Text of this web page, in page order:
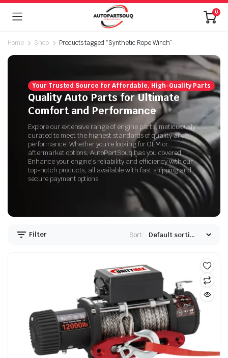
0
Home Shop Products tagged “Synthetic Rope Winch”
Your Trusted Source for Affordable, High-Quality Parts
Quality Auto Parts for Ultimate
Comfort and Performance
Explore our extensive range of engine parts, meticulously
curated to meet the highest standards of quality and
performance. Whether you're looking for OEM or
aftermarket options, AutoPartSouq has you covered.
Enhance your engine's reliability and efficiency with our
top-notch products, all available with fast shipping and
secure payment options.
Filter Sort: